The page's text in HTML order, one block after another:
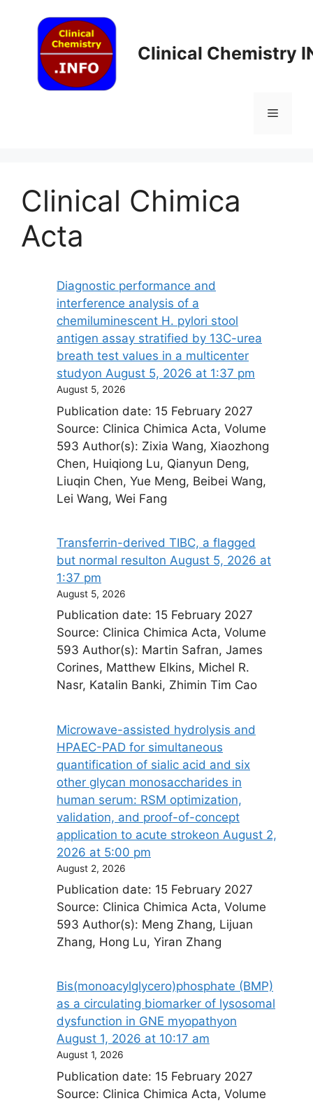
content
Clinical Chemistry
Menu
Clinical Chimica
Acta
Diagnostic performance and
interference analysis of a
chemiluminescent H. pylori stool
antigen assay stratified by 13C-urea
breath test values in a multicenter
study​on August 5, 2026 at 1:37 pm
August 5, 2026
Publication date: 15 February 2027
Source: Clinica Chimica Acta, Volume
593 Author(s): Zixia Wang, Xiaozhong
Chen, Huiqiong Lu, Qianyun Deng,
Liuqin Chen, Yue Meng, Beibei Wang,
Lei Wang, Wei Fang
Transferrin-derived TIBC, a flagged
but normal result​on August 5, 2026 at
1:37 pm
August 5, 2026
Publication date: 15 February 2027
Source: Clinica Chimica Acta, Volume
593 Author(s): Martin Safran, James
Corines, Matthew Elkins, Michel R.
Nasr, Katalin Banki, Zhimin Tim Cao
Microwave-assisted hydrolysis and
HPAEC-PAD for simultaneous
quantification of sialic acid and six
other glycan monosaccharides in
human serum: RSM optimization,
validation, and proof-of-concept
application to acute stroke​on August 2,
2026 at 5:00 pm
August 2, 2026
Publication date: 15 February 2027
Source: Clinica Chimica Acta, Volume
593 Author(s): Meng Zhang, Lijuan
Zhang, Hong Lu, Yiran Zhang
Bis(monoacylglycero)phosphate (BMP)
as a circulating biomarker of lysosomal
dysfunction in GNE myopathy​on
August 1, 2026 at 10:17 am
August 1, 2026
Publication date: 15 February 2027
Source: Clinica Chimica Acta, Volume